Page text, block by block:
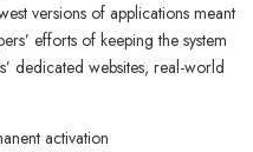
versions of applications meant
efforts of keeping the system
dedicated websites, real-world
activation